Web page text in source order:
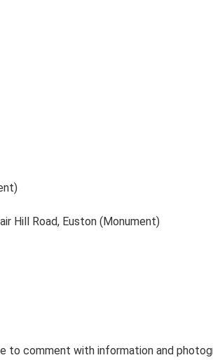
Hill Road, Euston (Monument)
comment with information and